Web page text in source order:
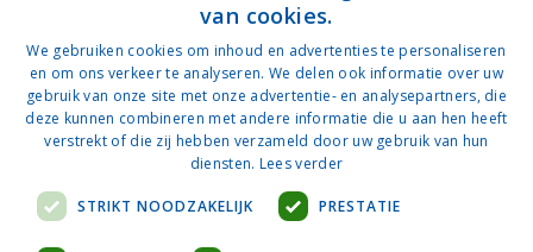
Contact
Nijverheidsweg 33
DUTCH
NEDERLANDS
van cookies.
We gebruiken cookies om inhoud en advertenties te personaliseren
en om ons verkeer te analyseren. We delen ook informatie over uw
gebruik van onze site met onze advertentie- en analysepartners, die
deze kunnen combineren met andere informatie die u aan hen heeft
verstrekt of die zij hebben verzameld door uw gebruik van hun
diensten. Lees verder
STRIKT NOODZAKELIJK PRESTATIE